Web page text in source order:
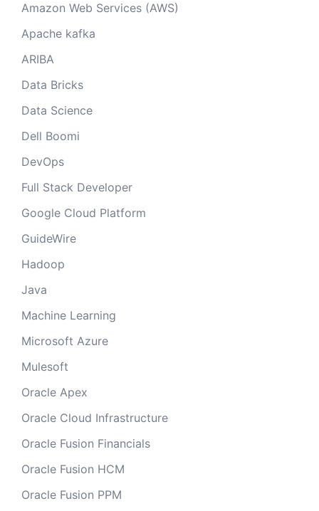
Amazon Web Services (AWS)
Apache kafka
ARIBA
Data Bricks
Data Science
Dell Boomi
DevOps
Full Stack Developer
Google Cloud Platform
GuideWire
Hadoop
Java
Machine Learning
Microsoft Azure
Mulesoft
Oracle Apex
Oracle Cloud Infrastructure
Oracle Fusion Financials
Oracle Fusion HCM
Oracle Fusion PPM